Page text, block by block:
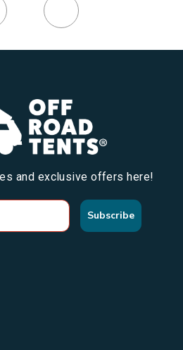
and exclusive offers here!
Subscribe